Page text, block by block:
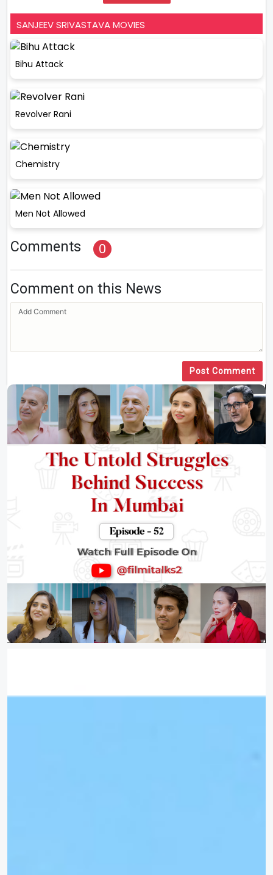
SANJEEV SRIVASTAVA MOVIES
Bihu Attack
Revolver Rani
Chemistry
Men Not Allowed
Comments 0
Comment on this News
Post Comment